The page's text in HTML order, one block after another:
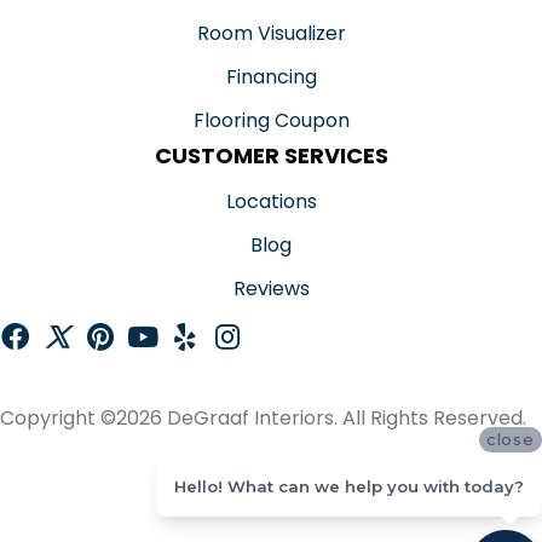
Room Visualizer
Financing
Flooring Coupon
CUSTOMER SERVICES
Locations
Blog
Reviews
Copyright ©2026 DeGraaf Interiors. All Rights Reserved.
close
Hello! What can we help you with today?